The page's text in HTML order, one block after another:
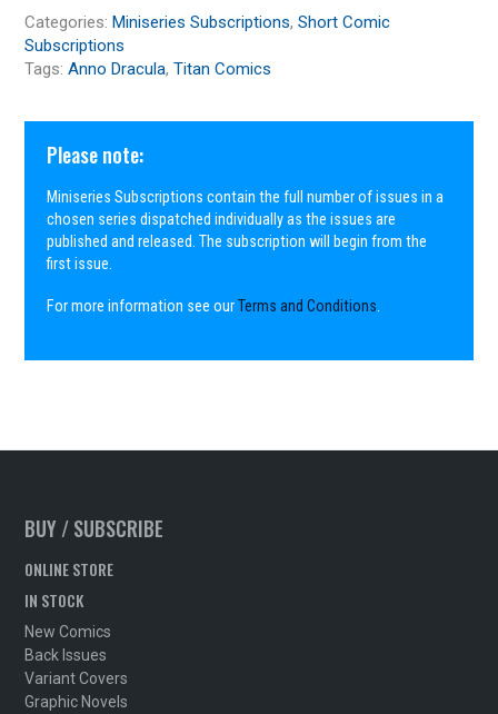
Categories:Miniseries Subscriptions,Short Comic
Subscriptions
Tags:Anno Dracula,Titan Comics
Please note:
Miniseries Subscriptions contain the full number of issues in a
chosen series dispatched individually as the issues are
published and released. The subscription will begin from the
first issue.
For more information see ourTerms and Conditions.
BUY / SUBSCRIBE
ONLINE STORE
IN STOCK
New Comics
Back Issues
Variant Covers
Graphic Novels